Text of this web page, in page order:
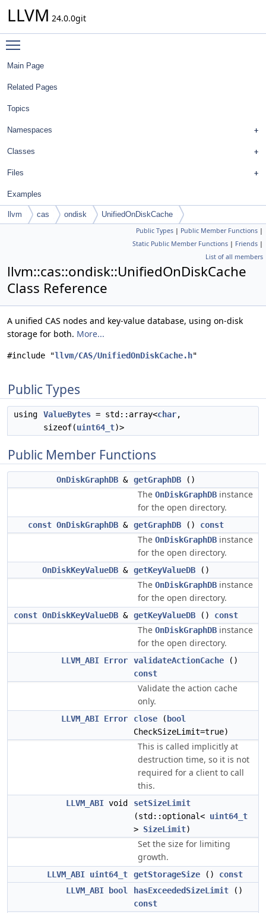
LLVM 24.0.0git
Main Page
Related Pages
Topics
Namespaces
Classes
Files
Examples
llvm cas ondisk UnifiedOnDiskCache
Public Types | Public Member Functions |
Static Public Member Functions | Friends |
List of all members
llvm::cas::ondisk::UnifiedOnDiskCache
Class Reference
A unified CAS nodes and key-value database, using on-disk
storage for both. More...
#include "llvm/CAS/UnifiedOnDiskCache.h"
Public Types
using ValueBytes = std::array<char,
sizeof(uint64_t)>
Public Member Functions
OnDiskGraphDB & getGraphDB ()
The OnDiskGraphDB instance
for the open directory.
const OnDiskGraphDB & getGraphDB () const
The OnDiskGraphDB instance
for the open directory.
OnDiskKeyValueDB & getKeyValueDB ()
The OnDiskGraphDB instance
for the open directory.
const OnDiskKeyValueDB & getKeyValueDB () const
The OnDiskGraphDB instance
for the open directory.
LLVM_ABI Error validateActionCache ()
const
Validate the action cache
only.
LLVM_ABI Error close ( bool
CheckSizeLimit=true)
This is called implicitly at
destruction time, so it is not
required for a client to call
this.
LLVM_ABI void
setSizeLimit
(std::optional< uint64_t
> SizeLimit)
Set the size for limiting
growth.
LLVM_ABI uint64_t getStorageSize () const
LLVM_ABI
bool hasExceededSizeLimit ()
const